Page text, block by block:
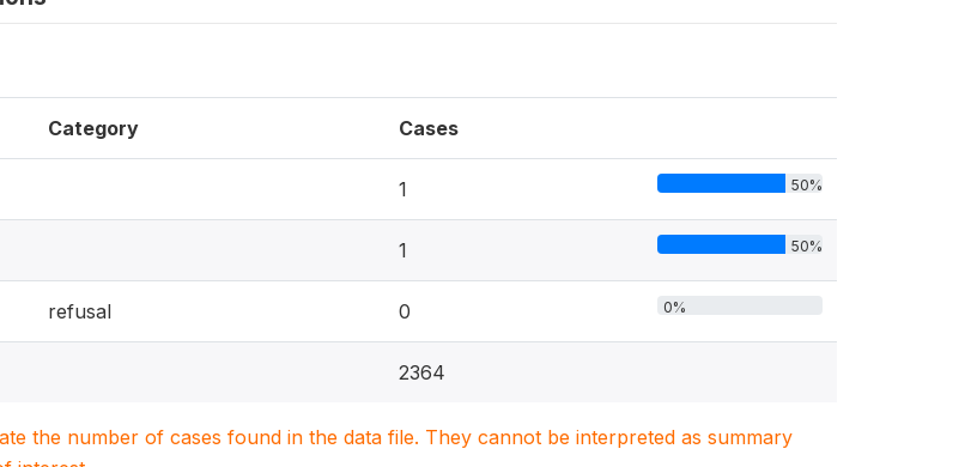
Category Cases
1 50%
1 50%
refusal 0 0%
2364
the number of cases found in the data file. They cannot be interpreted as summary